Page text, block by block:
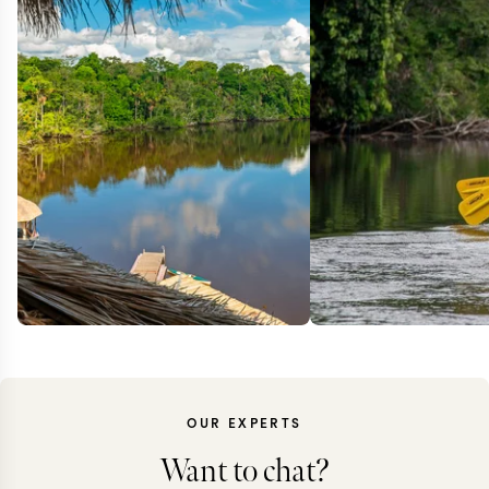
OUR EXPERTS
Want to chat?